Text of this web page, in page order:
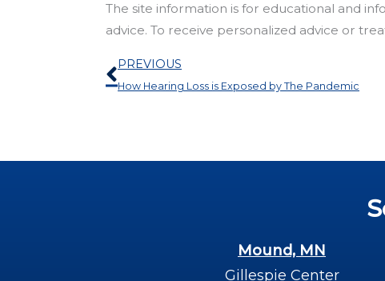
The site information is for educational and
advice. To receive personalized advice or
Prev
PREVIOUS
How Hearing Loss is Exposed by The Pandemic
Mound, MN
Gillespie Center